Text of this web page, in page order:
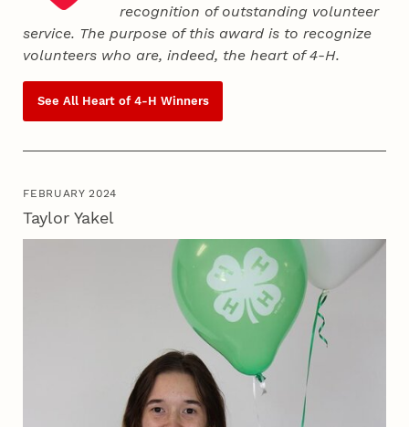
recognition of outstanding volunteer
service. The purpose of this award is to recognize
volunteers who are, indeed, the heart of4‑H.
See All Heart of 4‑H Winners
FEBRUARY 2024
Taylor Yakel